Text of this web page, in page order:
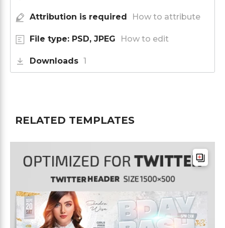
Attribution is required How to attribute
File type: PSD, JPEG How to edit
Downloads 1
RELATED TEMPLATES